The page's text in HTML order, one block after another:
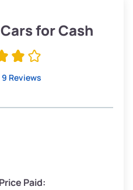
$285–$338
for Cash
Reviews
Paid: